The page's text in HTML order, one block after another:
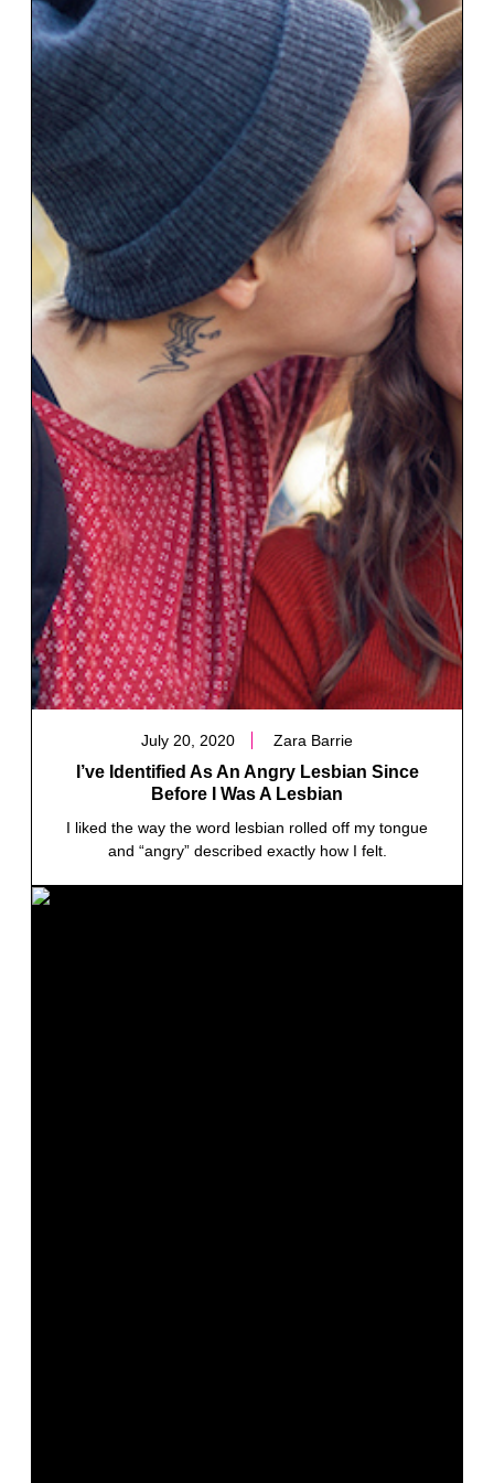
July 20, 2020 Zara Barrie
I’ve Identified As An Angry Lesbian Since
Before I Was A Lesbian
I liked the way the word lesbian rolled off my tongue
and “angry” described exactly how I felt.